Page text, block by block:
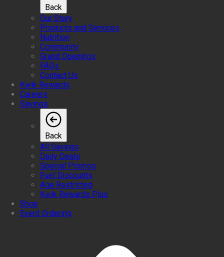
Back
Our Story
Products and Services
Nutrition
Community
Grand Openings
FAQs
Contact Us
Kwik Rewards
Careers
Savings
Back
All Savings
Daily Deals
Special Promos
Fuel Discounts
Age Restricted
Kwik Rewards Plus
Shop
Event Ordering